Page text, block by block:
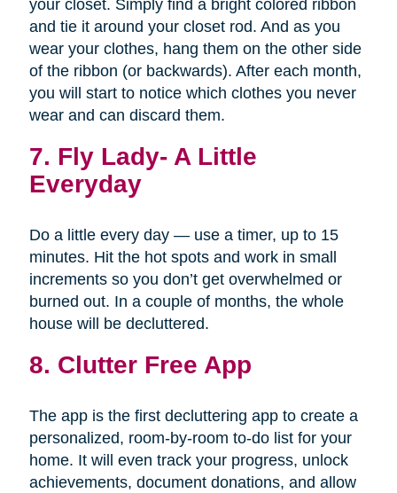
your closet. Simply find a bright colored ribbon
and tie it around your closet rod. And as you
wear your clothes, hang them on the other side
of the ribbon (or backwards). After each month,
you will start to notice which clothes you never
wear and can discard them.
7. Fly Lady- A Little
Everyday
Do a little every day — use a timer, up to 15
minutes. Hit the hot spots and work in small
increments so you don’t get overwhelmed or
burned out. In a couple of months, the whole
house will be decluttered.
8. Clutter Free App
The app is the first decluttering app to create a
personalized, room-by-room to-do list for your
home. It will even track your progress, unlock
achievements, document donations, and allow